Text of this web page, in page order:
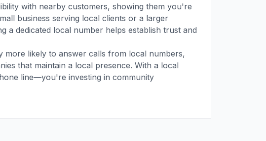
with nearby customers, showing them you're
business serving local clients or a larger
a dedicated local number helps establish trust and
more likely to answer calls from local numbers,
that maintain a local presence. With a local
line—you're investing in community